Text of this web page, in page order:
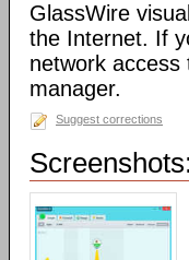
GlassWire
the Internet. If
network access
manager.
Suggest corrections
Screenshots: